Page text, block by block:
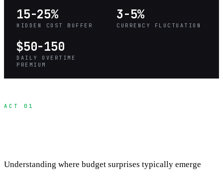
15-25%
HIDDEN COST BUFFER
3-5%
CURRENCY FLUCTUATION
$50-150
DAILY OVERTIME
PREMIUM
ACT 01
Understanding where budget surprises typically emerge